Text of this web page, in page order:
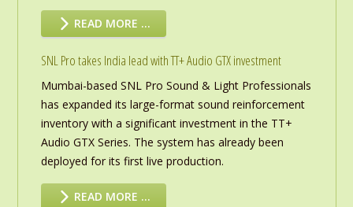
READ MORE …
SNL Pro takes India lead with TT+ Audio GTX investment
Mumbai-based SNL Pro Sound & Light Professionals
has expanded its large-format sound reinforcement
inventory with a significant investment in the TT+
Audio GTX Series. The system has already been
deployed for its first live production.
READ MORE …